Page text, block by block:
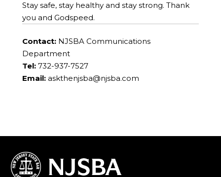
Stay safe, stay healthy and stay strong. Thank
you and Godspeed.
Contact:NJSBA Communications
Department
Tel:732-937-7527
Email: askthenjsba@njsba.com